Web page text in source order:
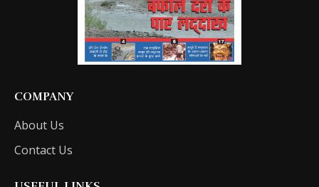
COMPANY
About Us
Contact Us